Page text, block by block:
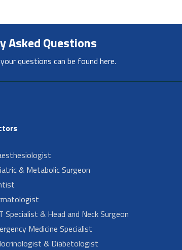
Asked Questions
questions can be found here.
& Metabolic Surgeon
Specialist & Head and Neck Surgeon
Medicine Specialist
& Diabetologist